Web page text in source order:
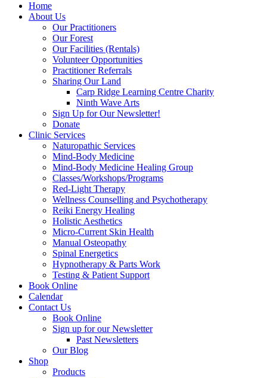
Home
About Us
Our Practitioners
Our Forest
Our Facilities (Rentals)
Volunteer Opportunities
Practitioner Referrals
Sharing Our Land
Carp Ridge Learning Centre Charity
Ninth Wave Arts
Sign Up for Our Newsletter!
Donate
Clinic Services
Naturopathic Services
Mind-Body Medicine
Mind-Body Medicine Healing Group
Classes/Workshops/Programs
Red-Light Therapy
Wellness Counselling and Psychotherapy
Reiki Energy Healing
Holistic Aesthetics
Micro-Current Skin Health
Manual Osteopathy
Spinal Energetics
Hypnotherapy & Parts Work
Testing & Patient Support
Book Online
Calendar
Contact Us
Book Online
Sign up for our Newsletter
Past Newsletters
Our Blog
Shop
Products